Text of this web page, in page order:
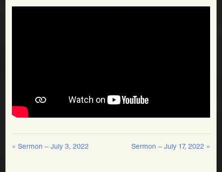
« Sermon – July 3, 2022 Sermon – July 17, 2022 »